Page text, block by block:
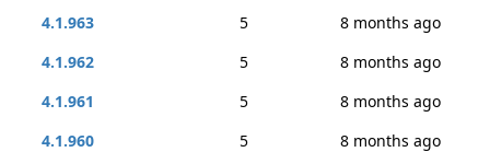
4.1.963
5
8 months ago
4.1.962
5
8 months ago
4.1.961
5
8 months ago
4.1.960
5
8 months ago